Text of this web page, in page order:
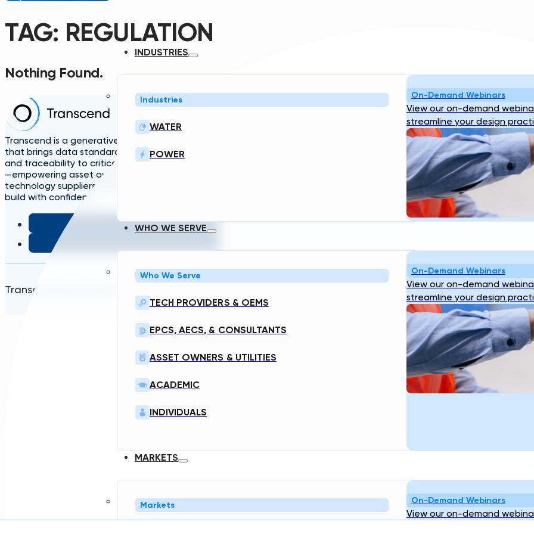
INDUSTRIES
Industries
WATER
POWER
On-Demand Webinars
View our on-demand
streamline your design
WHO WE SERVE
Who We Serve
TECH PROVIDERS & OEMS
EPCS, AECS, & CONSULTANTS
ASSET OWNERS & UTILITIES
ACADEMIC
INDIVIDUALS
On-Demand Webinars
View our on-demand
streamline your design
MARKETS
Markets On-Demand Webinars
View our on-demand
TAG: REGULATION
Nothing Found.
Transcend is a generative engineering platform
that brings data standardization, governance,
and traceability to critical infrastructure design
—empowering asset owners, engineers, and
technology suppliers/OEMs to plan, design, and
build with confidence.
Home Resources
Transcend ToolsFAQ
Company
About UsOur
Team
Transcend Software Inc © 2026. All rights reserved.